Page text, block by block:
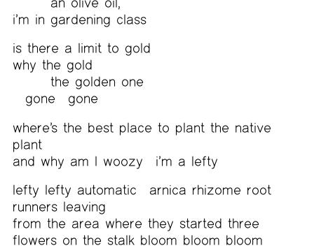
i’m in gardening class
is there a limit to gold
why the gold
the golden one
gone
gone
where’s the best place to plant the native
plant
and why am I woozy
i’m a lefty
lefty lefty automatic
arnica rhizome root
runners leaving
from the area where they started three
flowers on the stalk bloom bloom bloom